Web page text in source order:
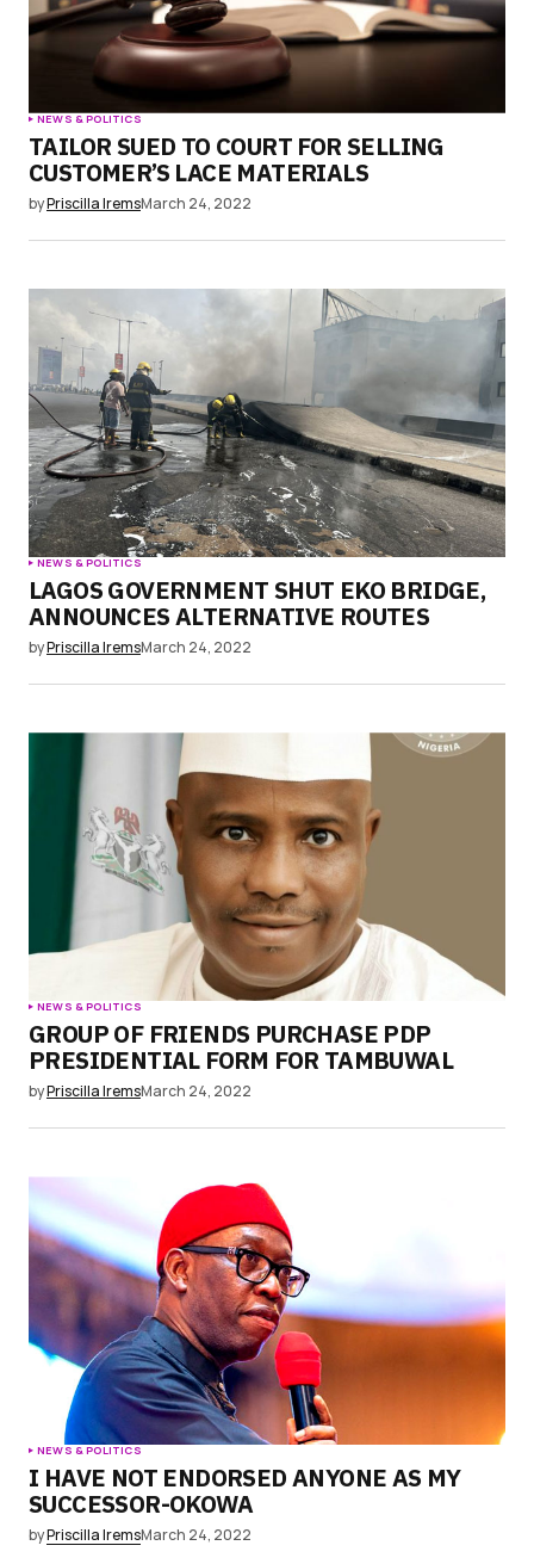
NEWS & POLITICS
TAILOR SUED TO COURT FOR SELLING
CUSTOMER’S LACE MATERIALS
byPriscilla IremsMarch 24, 2022
NEWS & POLITICS
LAGOS GOVERNMENT SHUT EKO BRIDGE,
ANNOUNCES ALTERNATIVE ROUTES
byPriscilla IremsMarch 24, 2022
NEWS & POLITICS
GROUP OF FRIENDS PURCHASE PDP
PRESIDENTIAL FORM FOR TAMBUWAL
byPriscilla IremsMarch 24, 2022
NEWS & POLITICS
I HAVE NOT ENDORSED ANYONE AS MY
SUCCESSOR-OKOWA
byPriscilla IremsMarch 24, 2022